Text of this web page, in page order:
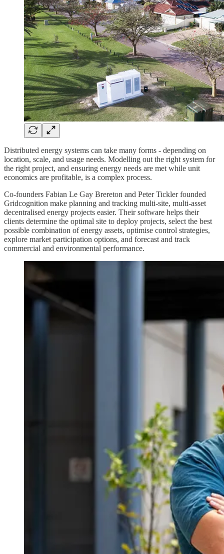
Distributed energy systems can take many forms - depending on
location, scale, and usage needs. Modelling out the right system for
the right project, and ensuring energy needs are met while unit
economics are profitable, is a complex process.
Co-founders Fabian Le Gay Brereton and Peter Tickler founded
Gridcognition make planning and tracking multi-site, multi-asset
decentralised energy projects easier. Their software helps their
clients determine the optimal site to deploy projects, select the best
possible combination of energy assets, optimise control strategies,
explore market participation options, and forecast and track
commercial and environmental performance.